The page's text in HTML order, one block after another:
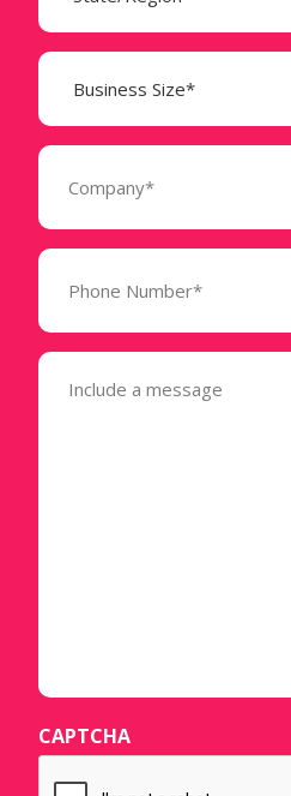
Business
Size
(Required)
Company
Phone
(Required)
Message
(Required)
CAPTCHA